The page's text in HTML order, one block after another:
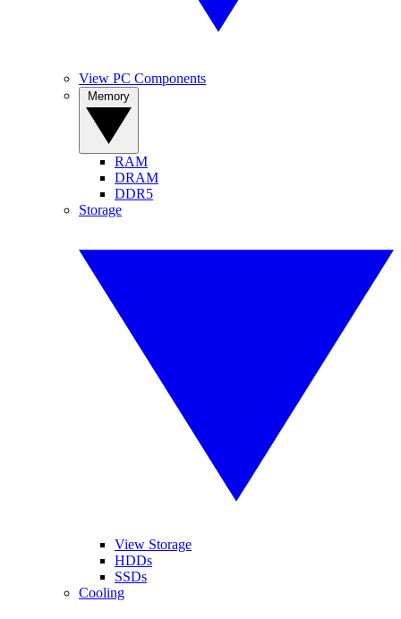
View PC Components
RAM
DRAM
DDR5
Storage
View Storage
HDDs
SSDs
Cooling